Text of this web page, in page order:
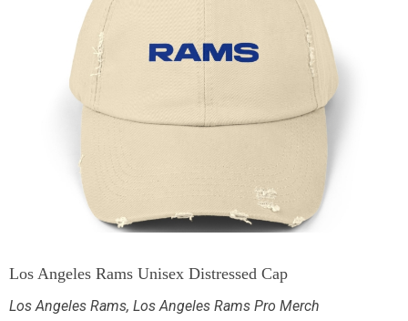
Los Angeles Rams Unisex Distressed Cap
Los Angeles Rams, Los Angeles Rams Pro Merch